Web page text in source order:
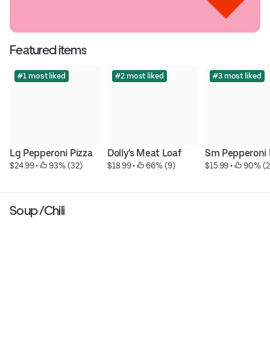
Featured items
#1 most liked
Lg Pepperoni Pizza
$24.99 • 93% (32)
#2 most liked
Dolly's Meat Loaf
$18.99 • 66% (9)
#3 most liked
Sm Pepperoni
$15.99 • 90%
Soup /Chili